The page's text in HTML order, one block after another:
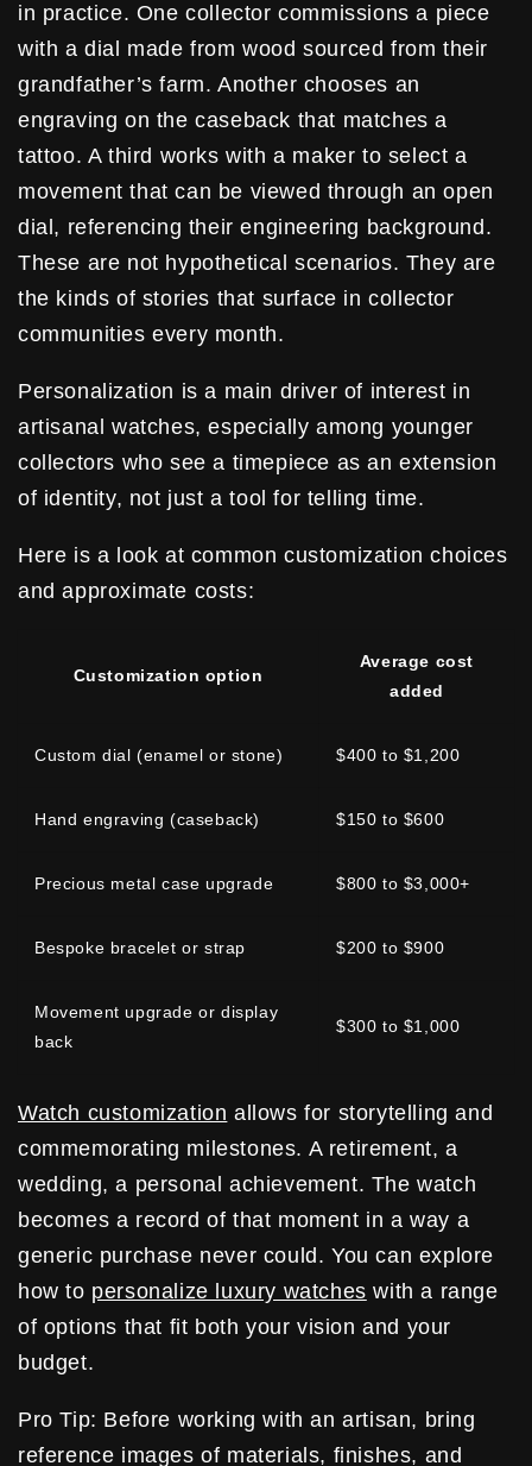
in practice. One collector commissions a piece
with a dial made from wood sourced from their
grandfather’s farm. Another chooses an
engraving on the caseback that matches a
tattoo. A third works with a maker to select a
movement that can be viewed through an open
dial, referencing their engineering background.
These are not hypothetical scenarios. They are
the kinds of stories that surface in collector
communities every month.
Personalization is a main driver of interest in
artisanal watches, especially among younger
collectors who see a timepiece as an extension
of identity, not just a tool for telling time.
Here is a look at common customization choices
and approximate costs:
Customization option
Average cost
added
Custom dial (enamel or stone) $400 to $1,200
Hand engraving (caseback) $150 to $600
Precious metal case upgrade $800 to $3,000+
Bespoke bracelet or strap $200 to $900
Movement upgrade or display
back
$300 to $1,000
Watch customization allows for storytelling and
commemorating milestones. A retirement, a
wedding, a personal achievement. The watch
becomes a record of that moment in a way a
generic purchase never could. You can explore
how to personalize luxury watches with a range
of options that fit both your vision and your
budget.
Pro Tip: Before working with an artisan, bring
reference images of materials, finishes, and